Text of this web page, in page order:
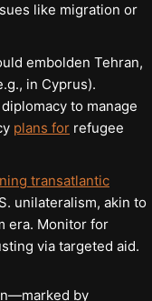
like migration or
embolden Tehran,
in Cyprus).
to manage
plans for refugee
transatlantic
unilateralism, akin to
era. Monitor for
via targeted aid.
by